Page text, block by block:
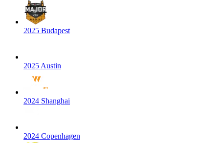
2025 Budapest
2025 Austin
2024 Shanghai
2024 Copenhagen